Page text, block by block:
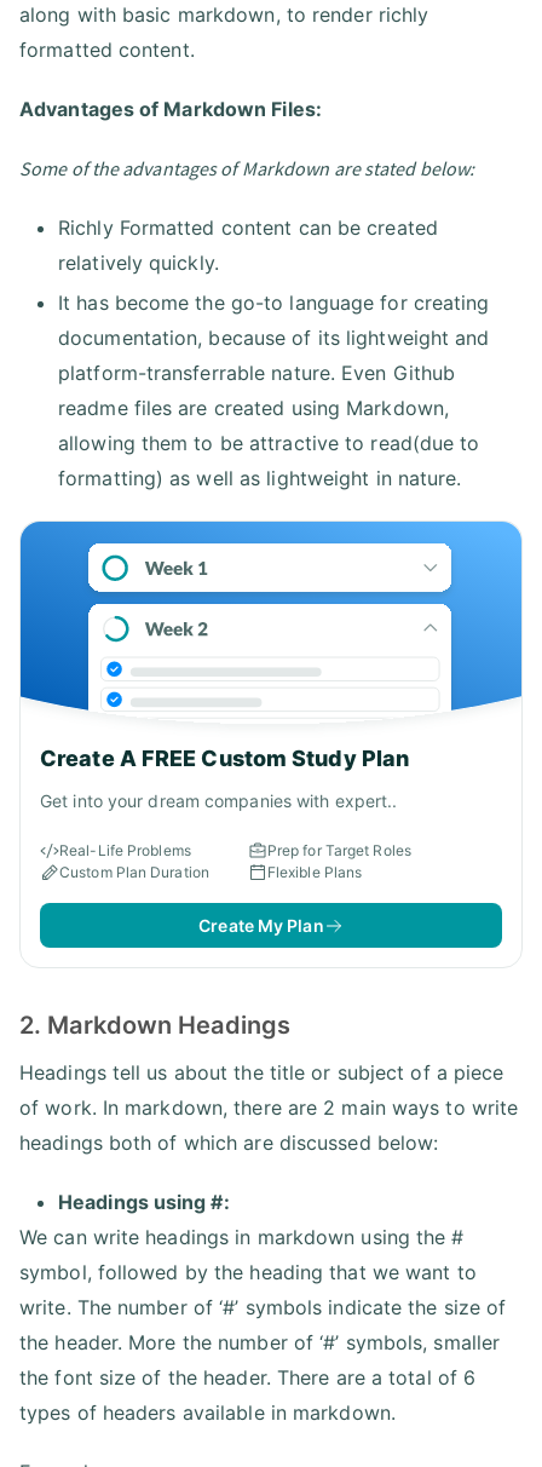
along with basic markdown, to render richly
formatted content.
Advantages of Markdown Files:
Some of the advantages of Markdown are stated below:
Richly Formatted content can be created
relatively quickly.
It has become the go-to language for creating
documentation, because of its lightweight and
platform-transferrable nature. Even Github
readme files are created using Markdown,
allowing them to be attractive to read(due to
formatting) as well as lightweight in nature.
Create A FREE Custom Study Plan
Get into your dream companies with expert..
Real-Life Problems
Prep for Target Roles
Custom Plan Duration
Flexible Plans
Create My Plan
2. Markdown Headings
Headings tell us about the title or subject of a piece
of work. In markdown, there are 2 main ways to write
headings both of which are discussed below:
Headings using #:
We can write headings in markdown using the #
symbol, followed by the heading that we want to
write. The number of ‘#’ symbols indicate the size of
the header. More the number of ‘#’ symbols, smaller
the font size of the header. There are a total of 6
types of headers available in markdown.